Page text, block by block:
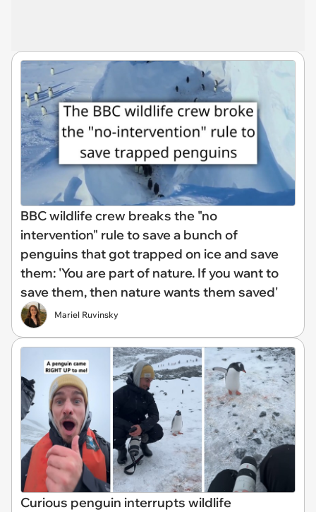
BBC wildlife crew breaks the "no
intervention" rule to save a bunch of
penguins that got trapped on ice and save
them: 'You are part of nature. If you want to
save them, then nature wants them saved'
Mariel Ruvinsky
Curious penguin interrupts wildlife